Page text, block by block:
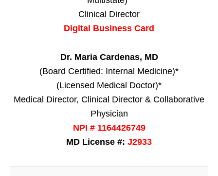
Clinical Director
Digital Business Card
Dr. Maria Cardenas, MD
(Board Certified: Internal Medicine)*
(Licensed Medical Doctor)*
Medical Director, Clinical Director & Collaborative
Physician
NPI # 1164426749
MD License #: J2933